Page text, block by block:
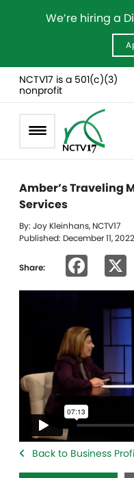
We’re hiring a
NCTV17 is a 501(c)(3)
nonprofit
Amber’s Traveling
Services
By: Joy Kleinhans, NCTV17
Published: December 11,
Share:
Back to Business